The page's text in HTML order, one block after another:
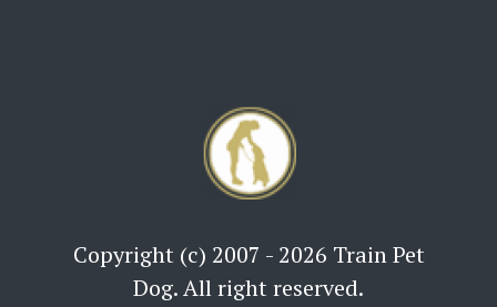
Copyright (c) 2007 - 2026 Train Pet
Dog. All right reserved.